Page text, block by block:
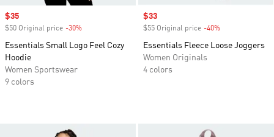
Sale price
$35
$50 Original price -30%
Essentials Small Logo Feel Cozy
Hoodie
Women Sportswear
9 colors
Sale price
$33
$55 Original price -40%
Essentials Fleece Loose Joggers
Women Originals
4 colors